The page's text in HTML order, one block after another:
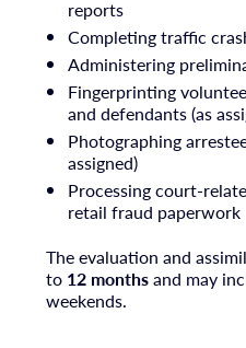
reports
Completing traffic
Administering
Fingerprinting
and defendants (as
Photographing
assigned)
Processing court-
retail fraud paperwork
The evaluation and
to 12 monthsand may
weekends.